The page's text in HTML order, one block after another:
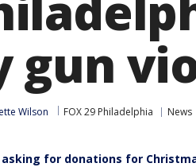
gun
Wilson FOX 29 Philadelphia News
asking for donations for